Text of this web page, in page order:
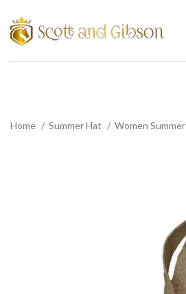
Home Summer Hat Women Summer